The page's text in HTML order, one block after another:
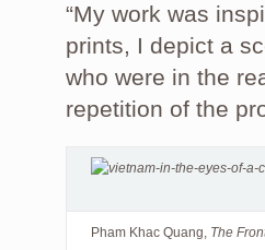
“My work was
prints, I depict a
who were in the
repetition of the
Pham Khac Quang, The